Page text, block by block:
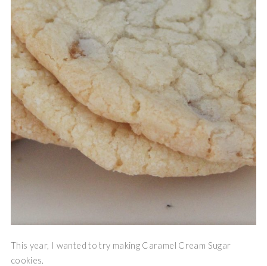
This year, I wanted to try making Caramel Cream Sugar
cookies.